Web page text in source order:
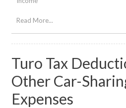
Read More...
Turo Tax
Other Car-
Expenses